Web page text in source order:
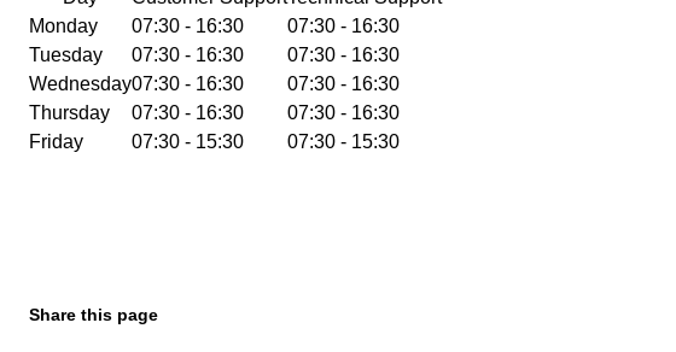
Monday
07:30 - 16:30
07:30 - 16:30
Tuesday
07:30 - 16:30
07:30 - 16:30
Wednesday07:30 - 16:30
07:30 - 16:30
Thursday
07:30 - 16:30
07:30 - 16:30
Friday
07:30 - 15:30 07:30 - 15:30
Share this page